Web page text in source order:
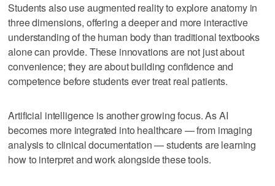
Students also use augmented reality to explore anatomy in
three dimensions, offering a deeper and more interactive
understanding of the human body than traditional textbooks
alone can provide. These innovations are not just about
convenience; they are about building confidence and
competence before students ever treat real patients.
Artificial intelligence is another growing focus. As AI
becomes more integrated into healthcare — from imaging
analysis to clinical documentation — students are learning
how to interpret and work alongside these tools.